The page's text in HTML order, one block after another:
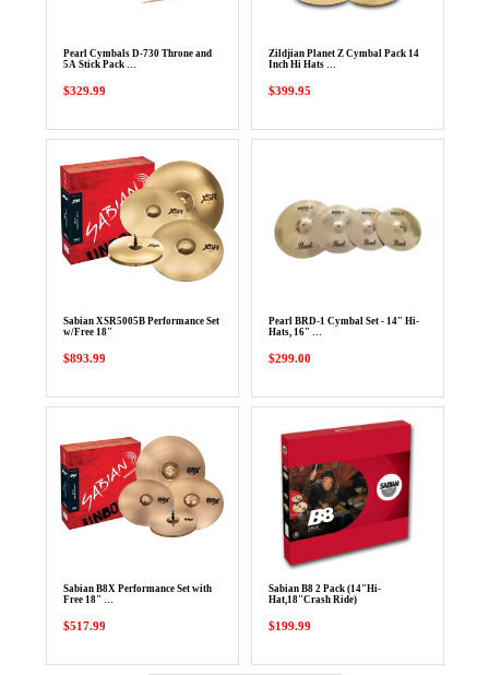
Pearl Cymbals D-730 Throne and
5A Stick Pack …
$329.99
Zildjian Planet Z Cymbal Pack 14
Inch Hi Hats …
$399.95
Sabian XSR5005B Performance Set
w/Free 18"
$893.99
Pearl BRD-1 Cymbal Set - 14" Hi-
Hats, 16" …
$299.00
Sabian B8X Performance Set with
Free 18" …
$517.99
Sabian B8 2 Pack (14"Hi-
Hat,18"Crash Ride)
$199.99